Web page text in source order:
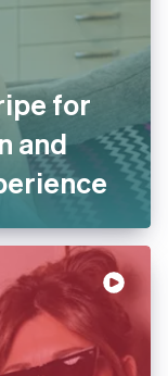
for
and